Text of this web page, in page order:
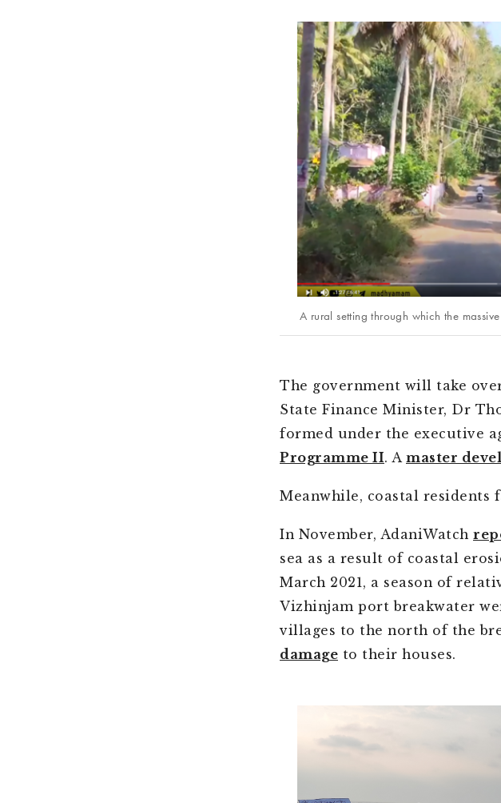
A rural setting through which the
The government will take
State Finance Minister, Dr
formed under the executive
Programme II. A master
Meanwhile, coastal residents
In November, AdaniWatch
sea as a result of coastal
March 2021, a season of
Vizhinjam port breakwater
villages to the north of the
damage to their houses.